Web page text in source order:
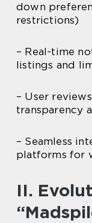
down
restrictions)
– Real-time
listings and
– User
transparency
– Seamless
platforms for
II.